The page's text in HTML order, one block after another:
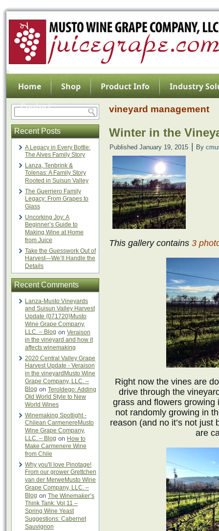
Home Shop Product Info
Industry
Contact
Recent Posts
A Legacy in Every Bottle:
The Alves Family Story
Lanza, Tenbrink &
Tolenas: A Family Story
Rooted in Suisun Valley
The Guerriero Family
Legacy: From Grapes to
Glass
Uncorking Joy: A
Beginner’s Guide to
Making Wine at Home
from Juice
Take the Guesswork Out of
Harvest—We’ll Handle the
Details
Recent Comments
Lanza-Musto Vineyards
and Suisun Valley Harvest
Update {071720}Musto
Wine Grape Company,
LLC. – Blog on Veraison
in the vineyard and how it
affects winemaking
2020 Central Valley Grape
Harvest Update - Veraison
in the vineyardMusto Wine
Grape Company, LLC. –
Blog on Teroldego: Adding
Old World Style to New
World Wines
Winemaking Spotlight -
Chilean CarmenereMusto
Wine Grape Company,
LLC. – Blog on How to
Make Carmenere Wine
from Chile
Why you'll love Pinotage!
From our grower Grettchen
van der MerweMusto Wine
Grape Company, LLC. –
Blog on The Winemaker’s
Think Tank: Vol 11 –
Spring Wine Yeast
Suggestions: Cabernet
Sauvignon
vineyard management
Winter in the
Published January 19, 2015 By
This gallery contains 3
Right now the vines are
drive through the
grass and flowers
not randomly growing in
reason (and no it’s not
are